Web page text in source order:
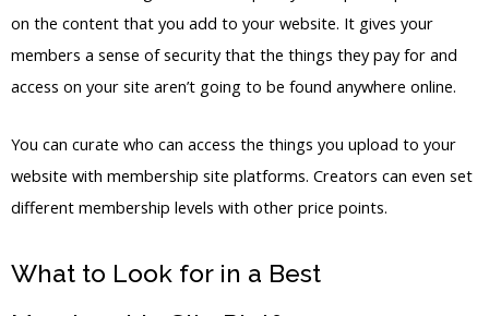
What to Look for in a Best
Membership Site Platform: